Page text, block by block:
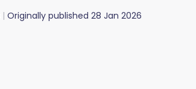
Originally published 28 Jan 2026